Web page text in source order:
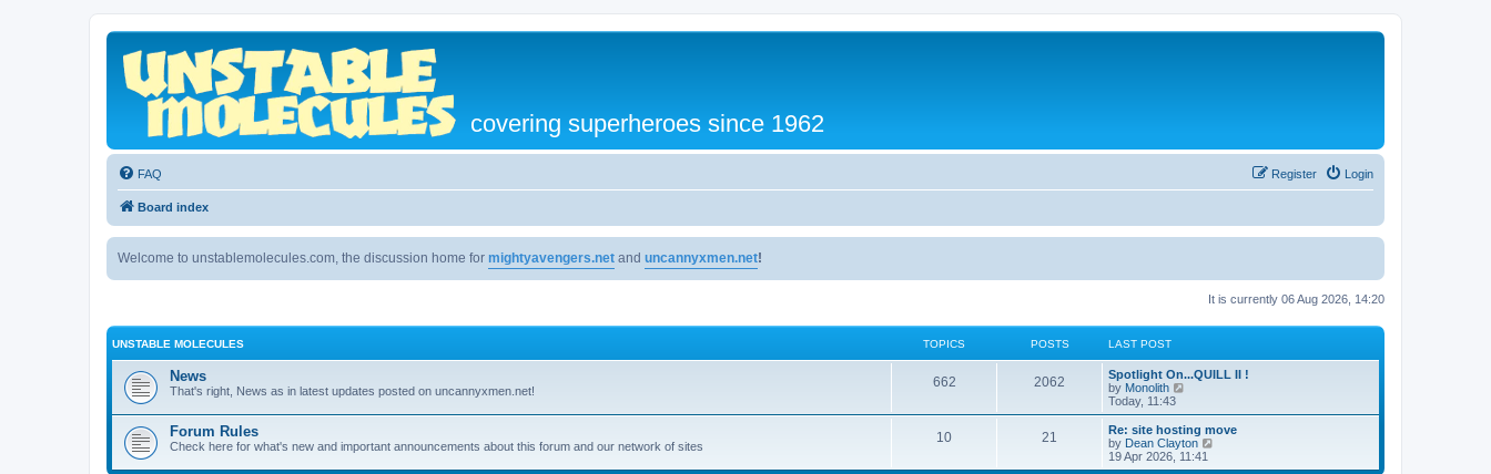
covering superheroes since 1962
FAQ Login
Register
Board index
Welcome to unstablemolecules.com, the discussion home for mightyavengers.net and uncannyxmen.net!
It is currently 06 Aug 2026, 14:20
UNSTABLE MOLECULES TOPICS POSTS LAST POST
News
That's right, News as in latest updates posted on uncannyxmen.net!
662 2062
Spotlight On...QUILL II !
by Monolith
e
w
t
h
Today, 11:43
Forum Rules
Check here for what's new and important announcements about this forum and our network of sites
10 21
Re: site hosting move
by Dean Clayton
e
19 Apr 2026, 11:41